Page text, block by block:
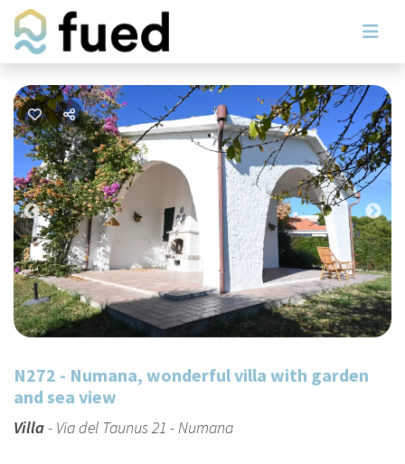
Previous
N272 - Numana, wonderful villa with garden
and sea view
Villa- Via del Taunus 21 - Numana